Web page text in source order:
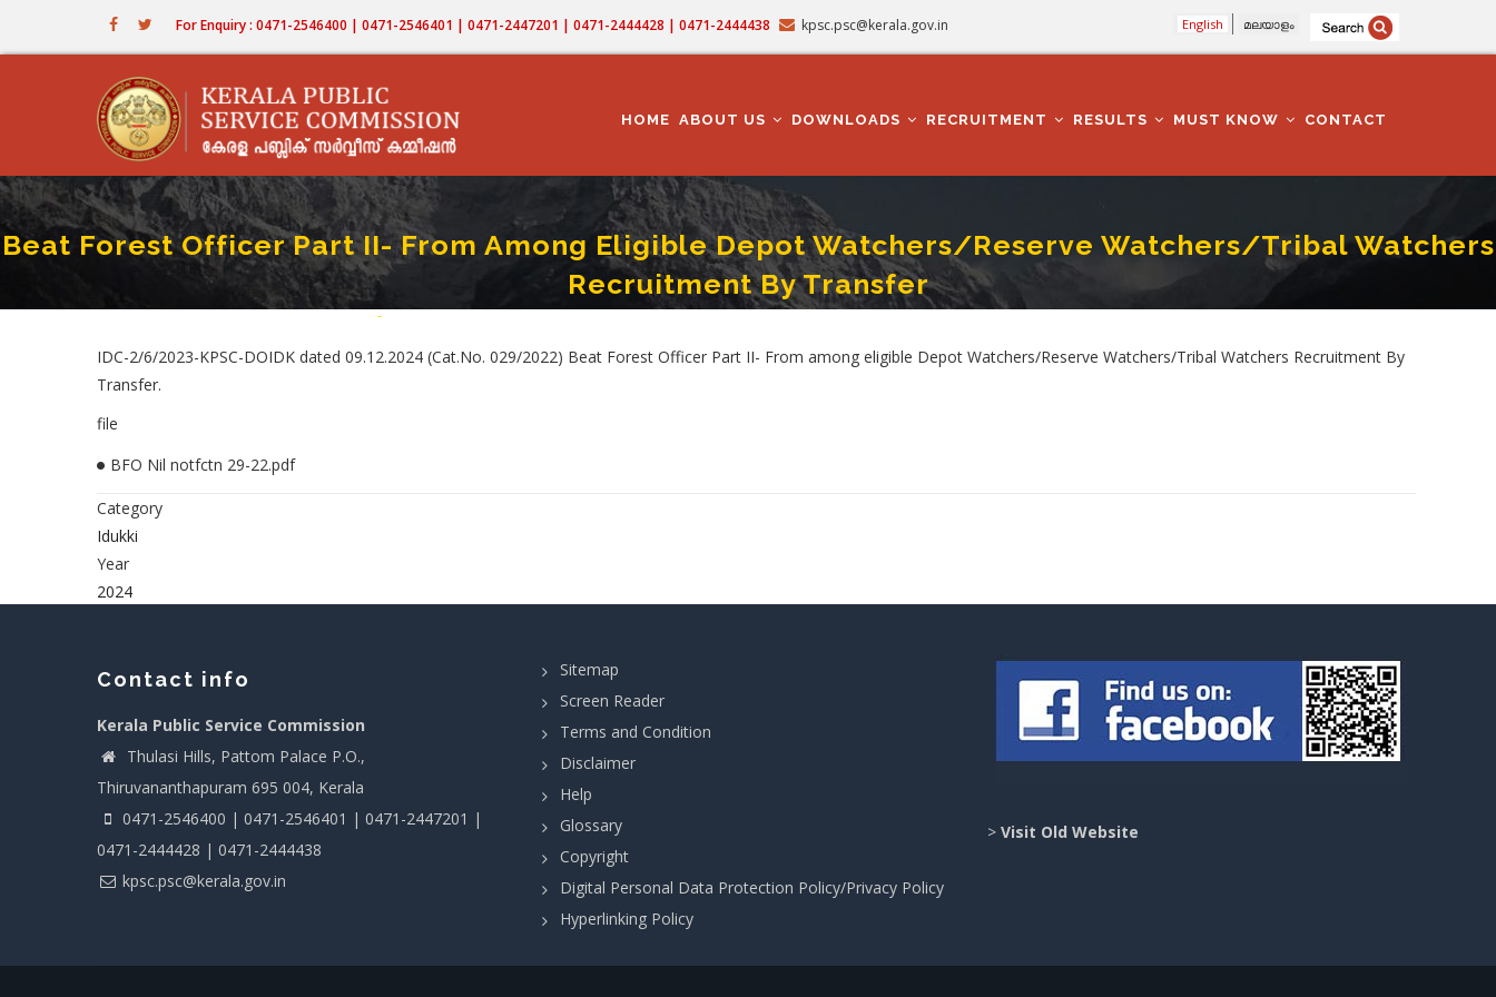
For Enquiry : 0471-2546400 | 0471-2546401 | 0471-2447201 | 0471-2444428 | 0471-2444438 kpsc.psc@kerala.gov.in English മലയാളം
NAVIGATION
HOME ABOUT US DOWNLOADS RECRUITMENT RESULTS MUST KNOW CONTACT
Beat Forest Officer Part II- From Among Eligible Depot Watchers/Reserve Watchers/Tribal Watchers
Recruitment By Transfer
Home-Beat Forest Officer Part II- From Among Eligible Depot Watchers/Reserve Watchers/Tribal Watchers Recruitment By Transfer
IDC-2/6/2023-KPSC-DOIDK dated 09.12.2024 (Cat.No. 029/2022) Beat Forest Officer Part II- From among eligible Depot Watchers/Reserve Watchers/Tribal Watchers Recruitment By
Transfer.
file
BFO Nil notfctn 29-22.pdf
Category
Idukki
Year
2024
Contact info
Kerala Public Service Commission
Thulasi Hills, Pattom Palace P.O.,
Thiruvananthapuram 695 004, Kerala
0471-2546400 | 0471-2546401 | 0471-2447201 |
0471-2444428 | 0471-2444438
kpsc.psc@kerala.gov.in
Sitemap
Screen Reader
Terms and Condition
Disclaimer
Help
Glossary
Copyright
Digital Personal Data Protection Policy/Privacy Policy
Hyperlinking Policy
> Visit Old Website